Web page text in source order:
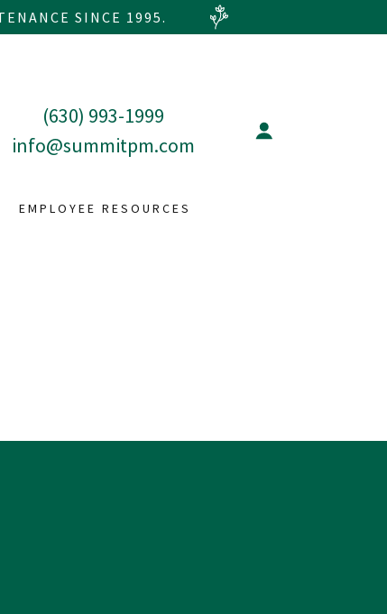
SINCE 1995.
(630) 993-1999
info@summitpm.com
EMPLOYEE RESOURCES